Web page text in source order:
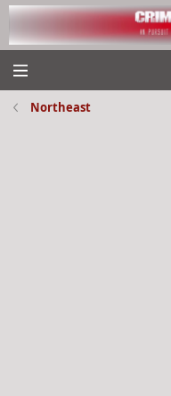
Northeast